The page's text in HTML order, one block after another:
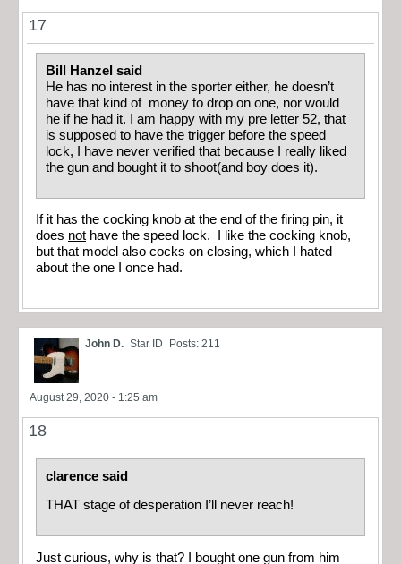
17
Bill Hanzel said
He has no interest in the sporter either, he doesn’t
have that kind of money to drop on one, nor would
he if he had it. I am happy with my pre letter 52, that
is supposed to have the trigger before the speed
lock, I have never verified that because I really liked
the gun and bought it to shoot(and boy does it).
If it has the cocking knob at the end of the firing pin, it
does not have the speed lock. I like the cocking knob,
but that model also cocks on closing, which I hated
about the one I once had.
John D. Star ID Posts: 211
August 29, 2020 - 1:25 am
18
clarence said
THAT stage of desperation I’ll never reach!
Just curious, why is that? I bought one gun from him